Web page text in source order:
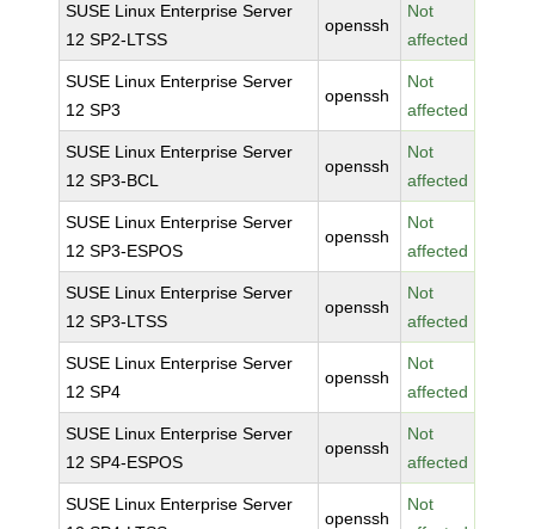
SUSE Linux Enterprise Server
12 SP2-LTSS
openssh
Not
affected
SUSE Linux Enterprise Server
12 SP3
openssh
Not
affected
SUSE Linux Enterprise Server
12 SP3-BCL
openssh
Not
affected
SUSE Linux Enterprise Server
12 SP3-ESPOS
openssh
Not
affected
SUSE Linux Enterprise Server
12 SP3-LTSS
openssh
Not
affected
SUSE Linux Enterprise Server
12 SP4
openssh
Not
affected
SUSE Linux Enterprise Server
12 SP4-ESPOS
openssh
Not
affected
SUSE Linux Enterprise Server
openssh
Not